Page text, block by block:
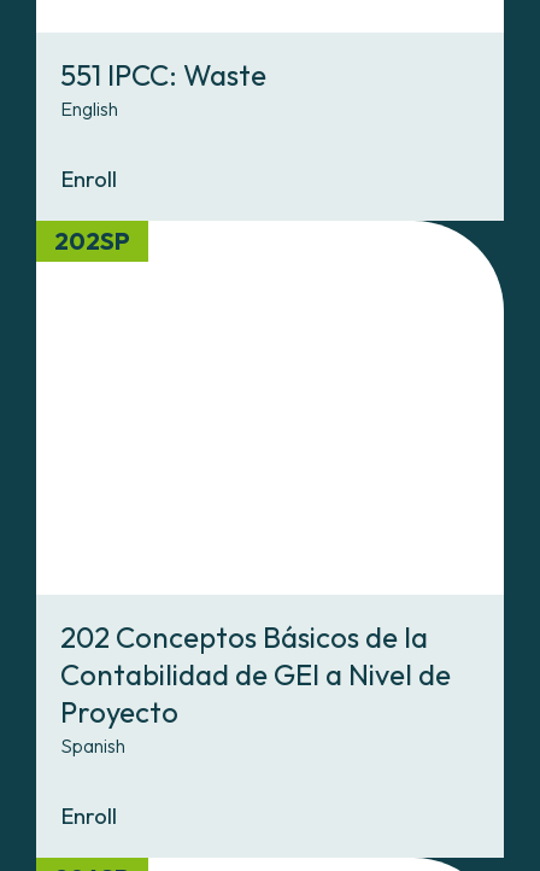
551 IPCC: Waste
English
Enroll
202SP
202 Conceptos Básicos de la
Contabilidad de GEI a Nivel de
Proyecto
Spanish
Enroll